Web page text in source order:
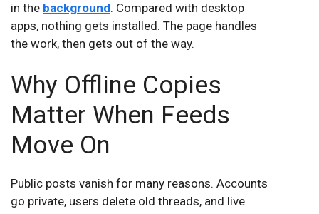
in the background. Compared with desktop
apps, nothing gets installed. The page handles
the work, then gets out of the way.
Why Offline Copies
Matter When Feeds
Move On
Public posts vanish for many reasons. Accounts
go private, users delete old threads, and live